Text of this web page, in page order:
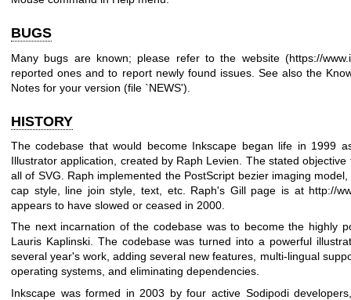
BUGS
Many bugs are known; please refer to the website (https://
reported ones and to report newly found issues. See also the
Notes for your version (file `NEWS').
HISTORY
The codebase that would become Inkscape began life in 1999
Illustrator application, created by Raph Levien. The stated
all of SVG. Raph implemented the PostScript bezier imaging
cap style, line join style, text, etc. Raph's Gill page is at http://
appears to have slowed or ceased in 2000.
The next incarnation of the codebase was to become the highly
Lauris Kaplinski. The codebase was turned into a powerful
several year's work, adding several new features, multi-lingual
operating systems, and eliminating dependencies.
Inkscape was formed in 2003 by four active Sodipodi